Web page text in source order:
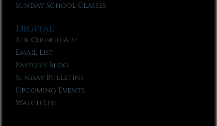
Sunday School Classes
Digital
The Church App
Email List
Pastor’s Blog
Sunday Bulletins
Upcoming Events
Watch Live